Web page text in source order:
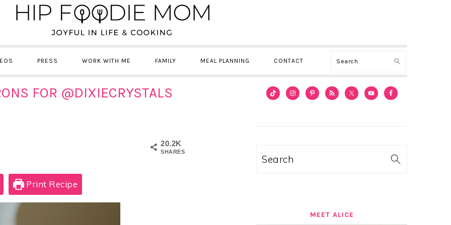
PRESS WORK WITH ME FAMILY MEAL PLANNING CONTACT Search
FOR @DIXIECRYSTALS
20.2K
SHARES
Print Recipe
PRIMARY
Search
MEET ALICE